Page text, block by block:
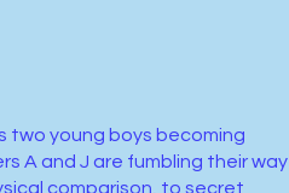
two young boys becoming
A and J are fumbling their way
comparison, to secret